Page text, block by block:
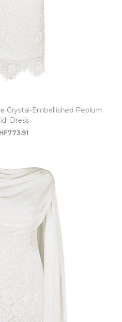
Crystal-Embellished Peplum
Dress
773.91